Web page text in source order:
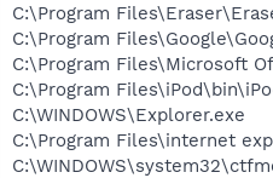
C:\Program
C:\Program
C:\Program Files\Microsoft
C:\Program
C:\WINDOWS\Explorer.exe
C:\Program Files\internet